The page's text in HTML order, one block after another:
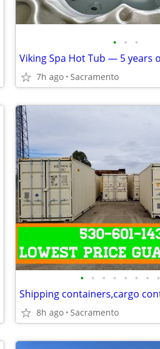
• • •
7h ago Sacramento
• • • • • • • •
8h ago Sacramento